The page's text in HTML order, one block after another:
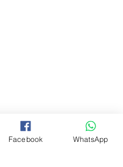
Facebook WhatsApp